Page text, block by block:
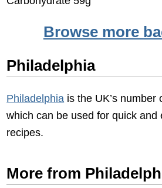
Browse more
Philadelphia
Philadelphia is the UK’s
which can be used for quick and
recipes.
More from